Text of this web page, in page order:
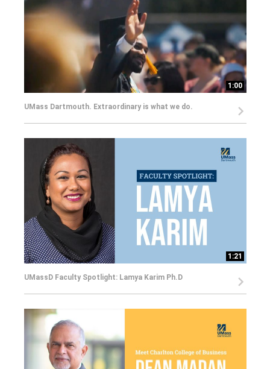
1:00
UMass Dartmouth. Extraordinary is what we do.
1:21
UMassD Faculty Spotlight: Lamya Karim Ph.D